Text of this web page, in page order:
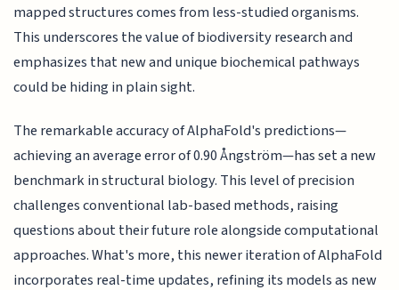
mapped structures comes from less-studied organisms.
This underscores the value of biodiversity research and
emphasizes that new and unique biochemical pathways
could be hiding in plain sight.
The remarkable accuracy of AlphaFold's predictions—
achieving an average error of 0.90 Ångström—has set a new
benchmark in structural biology. This level of precision
challenges conventional lab-based methods, raising
questions about their future role alongside computational
approaches. What's more, this newer iteration of AlphaFold
incorporates real-time updates, refining its models as new